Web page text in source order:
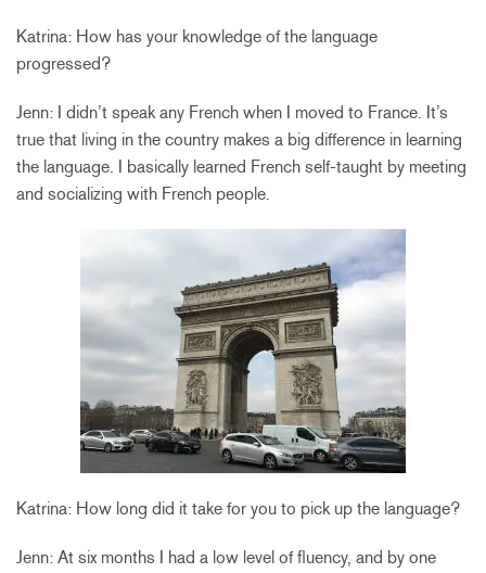
Katrina: How has your knowledge of the language
progressed?
Jenn: I didn’t speak any French when I moved to France. It’s
true that living in the country makes a big difference in learning
the language. I basically learned French self-taught by meeting
and socializing with French people.
Katrina: How long did it take for you to pick up the language?
Jenn: At six months I had a low level of fluency, and by one